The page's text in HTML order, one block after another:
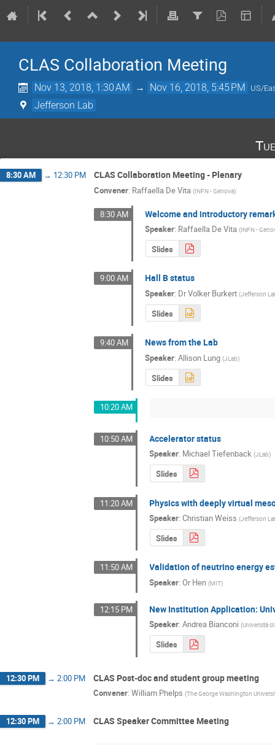
CLAS Collaboration Meeting
Nov 13, 2018, 1:30 AM → Nov 16, 2018, 5:45 PM US/
Jefferson Lab
8:30 AM → 12:30 PM CLAS Collaboration Meeting - Plenary
Convener: Raffaella De Vita (INFN - Genova)
8:30 AM Welcome and introductory
Speaker: Raffaella De Vita (INFN -
Slides
9:00 AM Hall B status
Speaker: DrVolker Burkert (Jefferson
Slides
9:40 AM News from the Lab
Speaker:Allison Lung (JLab)
Slides
10:20 AM
10:50 AM Accelerator status
Speaker: Michael Tiefenback (JLab)
Slides
11:20 AM Physics with deeply virtual
Speaker:Christian Weiss (Jefferson
Slides
11:50 AM Validation of neutrino energy
Speaker:Or Hen (MIT)
12:15 PM New Institution Application:
Speaker:Andrea Bianconi (Università
Slides
12:30 PM → 2:00 PM CLAS Post-doc and student group meeting
Convener: William Phelps (The George Washington
12:30 PM → 2:00 PM CLAS Speaker Committee Meeting